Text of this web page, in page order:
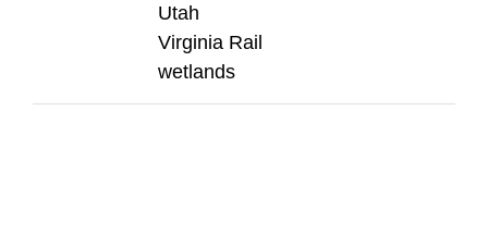
Utah
Virginia Rail
wetlands